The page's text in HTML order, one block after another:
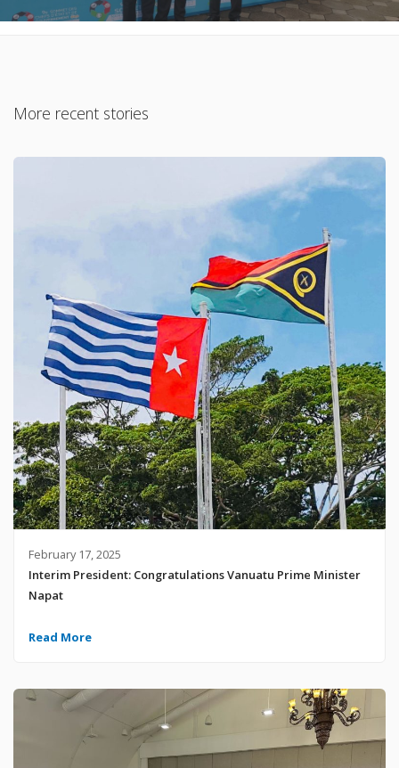
More recent stories
February 17, 2025
Interim President: Congratulations Vanuatu Prime Minister
Napat
Read More